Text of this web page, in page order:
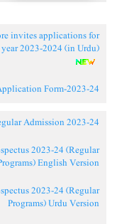
invites applications for
2023-2024 (in Urdu)
Form-2023-24
Admission 2023-24
2023-24 (Regular
English Version
2023-24 (Regular
Programs) Urdu Version